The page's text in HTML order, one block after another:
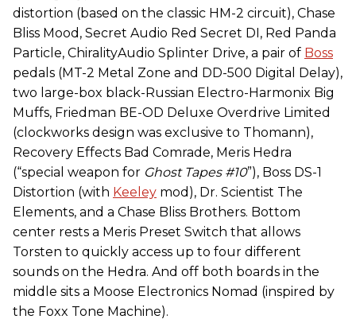
distortion (based on the classic HM-2 circuit), Chase
Bliss Mood, Secret Audio Red Secret DI, Red Panda
Particle, ChiralityAudio Splinter Drive, a pair of Boss
pedals (MT-2 Metal Zone and DD-500 Digital Delay),
two large-box black-Russian Electro-Harmonix Big
Muffs, Friedman BE-OD Deluxe Overdrive Limited
(clockworks design was exclusive to Thomann),
Recovery Effects Bad Comrade, Meris Hedra
(“special weapon for Ghost Tapes #10”), Boss DS-1
Distortion (with Keeley mod), Dr. Scientist The
Elements, and a Chase Bliss Brothers. Bottom
center rests a Meris Preset Switch that allows
Torsten to quickly access up to four different
sounds on the Hedra. And off both boards in the
middle sits a Moose Electronics Nomad (inspired by
the Foxx Tone Machine).